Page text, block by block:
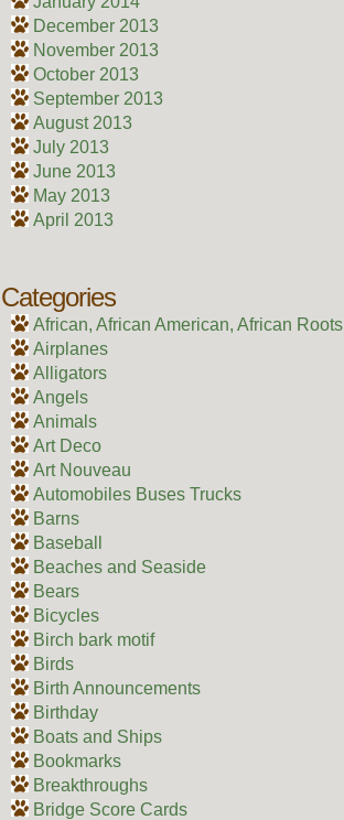
December 2013
November 2013
October 2013
September 2013
August 2013
July 2013
June 2013
May 2013
April 2013
Categories
African, African American, African Roots
Airplanes
Alligators
Angels
Animals
Art Deco
Art Nouveau
Automobiles Buses Trucks
Barns
Baseball
Beaches and Seaside
Bears
Bicycles
Birch bark motif
Birds
Birth Announcements
Birthday
Boats and Ships
Bookmarks
Breakthroughs
Bridge Score Cards